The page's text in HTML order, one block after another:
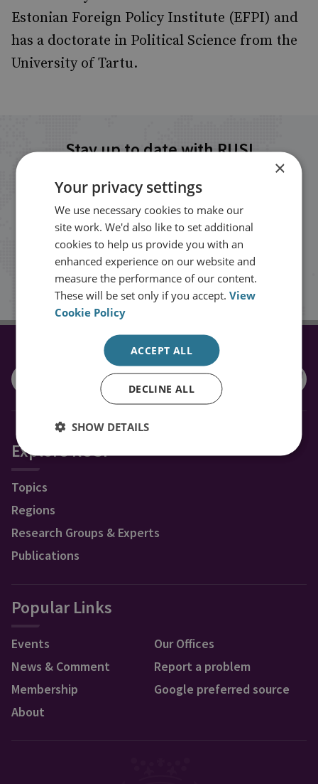
Estonian Foreign Policy Institute (EFPI) and
has a doctorate in Political Science from the
University of Tartu.
Stay up to date with RUSI
Receive updates on publications and
events from RUSI straight into your
inbox.
Sign up
CONNECT WITH US
Explore RUSI
Topics
Regions
Research Groups & Experts
Publications
Popular Links
Events
News & Comment
Membership
About
Our Offices
Report a problem
Google preferred source
×
Your privacy settings
We use necessary cookies to make our
site work. We'd also like to set additional
cookies to help us provide you with an
enhanced experience on our website and
measure the performance of our content.
These will be set only if you accept.View
Cookie Policy
ACCEPT ALL
DECLINE ALL
SHOW DETAILS